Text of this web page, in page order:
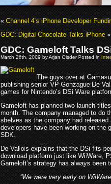
«Channel 4’s iPhone Developer
GDC: Digital Chocolate Talks iPhone»
GDC: Gameloft Talks
March 26th, 2009 by Arjan Olsder Posted in
The guys over at
publishing senior VP Gonzague De
games for Nintendo’s DSi Ware
Gameloft has planned two launch
month. The company managed to do
shelves as the company had
developers have been working on the
SDK.
De Vallois explains that the DSi fits
download platform just like WiiWare,
Gameloft’s strategy has always
“We were very early on